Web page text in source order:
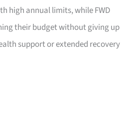
high annual limits, while FWD
their budget without giving up
support or extended recovery